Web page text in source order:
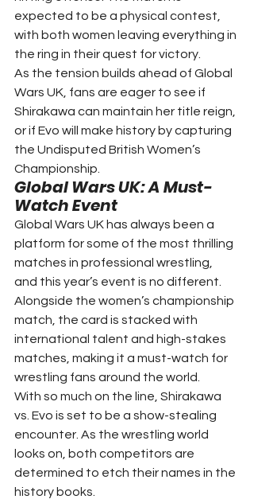
expected to be a physical contest,
with both women leaving everything in
the ring in their quest for victory.
As the tension builds ahead of Global
Wars UK, fans are eager to see if
Shirakawa can maintain her title reign,
or if Evo will make history by capturing
the Undisputed British Women’s
Championship.
Global Wars UK: A Must-
Watch Event
Global Wars UK has always been a
platform for some of the most thrilling
matches in professional wrestling,
and this year’s event is no different.
Alongside the women’s championship
match, the card is stacked with
international talent and high-stakes
matches, making it a must-watch for
wrestling fans around the world.
With so much on the line, Shirakawa
vs. Evo is set to be a show-stealing
encounter. As the wrestling world
looks on, both competitors are
determined to etch their names in the
history books.